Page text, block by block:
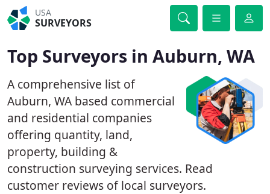
USA
SURVEYORS
Top Surveyors in Auburn, WA
A comprehensive list of
Auburn, WA based commercial
and residential companies
offering quantity, land,
property, building &
construction surveying services. Read
customer reviews of local surveyors.